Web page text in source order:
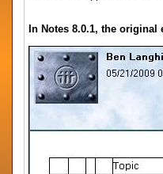
In Notes 8.0.1, the original